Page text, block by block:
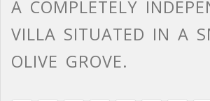
A COMPLETELY
VILLA SITUATED IN A
OLIVE GROVE.